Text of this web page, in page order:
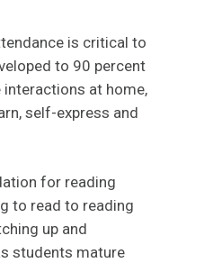
is critical to
to 90 percent
at home,
self-express and
for reading
to read to reading
up and
students mature